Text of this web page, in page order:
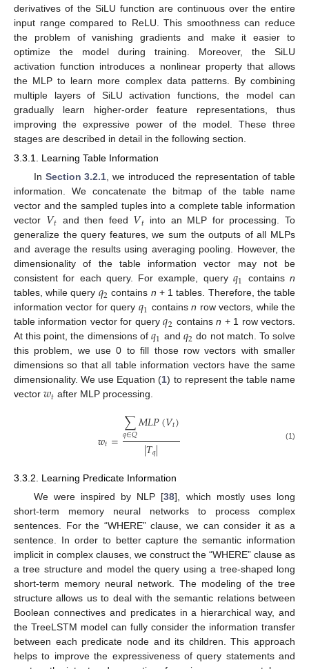
derivatives of the SiLU function are continuous over the entire
input range compared to ReLU. This smoothness can reduce
the problem of vanishing gradients and make it easier to
optimize the model during training. Moreover, the SiLU
activation function introduces a nonlinear property that allows
the MLP to learn more complex data patterns. By combining
multiple layers of SiLU activation functions, the model can
gradually learn higher-order feature representations, thus
improving the expressive power of the model. These three
stages are described in detail in the following section.
3.3.1. Learning Table Information
In Section 3.2.1, we introduced the representation of table
information. We concatenate the bitmap of the table name
vector and the sampled tuples into a complete table information
vector 𝑉𝑡 and then feed 𝑉𝑡 into an MLP for processing. To
generalize the query features, we sum the outputs of all MLPs
and average the results using averaging pooling. However, the
dimensionality of the table information vector may not be
consistent for each query. For example, query 𝑞1 containsn
tables, while query 𝑞2 contains n + 1 tables. Therefore, the table
information vector for query 𝑞1 containsn row vectors, while the
table information vector for query𝑞2 containsn + 1 row vectors.
At this point, the dimensions of 𝑞1 and 𝑞2 do not match. To solve
this problem, we use 0 to fill those row vectors with smaller
dimensions so that all table information vectors have the same
dimensionality. We use Equation (1) to represent the table name
vector 𝑤𝑡 after MLP processing.
𝑤𝑡=∑
𝑞∈𝑄𝑀𝐿𝑃(𝑉𝑡)
|𝑇𝑞| (1)
3.3.2. Learning Predicate Information
We were inspired by NLP [38], which mostly uses long
short-term memory neural networks to process complex
sentences. For the “WHERE” clause, we can consider it as a
sentence. In order to better capture the semantic information
implicit in complex clauses, we construct the “WHERE” clause as
a tree structure and model the query using a tree-shaped long
short-term memory neural network. The modeling of the tree
structure allows us to deal with the semantic relations between
Boolean connectives and predicates in a hierarchical way, and
the TreeLSTM model can fully consider the information transfer
between each predicate node and its children. This approach
helps to improve the expressiveness of query statements and